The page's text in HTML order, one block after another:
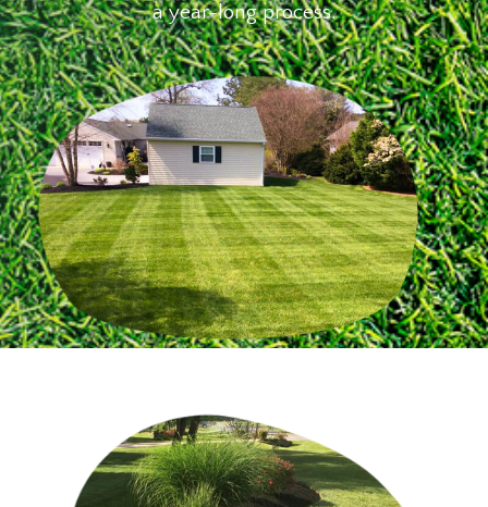
a year-long process.